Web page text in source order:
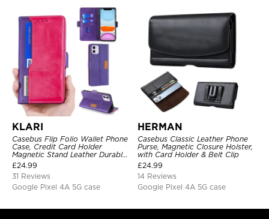
KLARI
Casebus Flip Folio Wallet Phone
Case, Credit Card Holder
Magnetic Stand Leather Durable
Shockproof Protective Cover
£24.99
31 Reviews
Google Pixel 4A 5G case
HERMAN
Casebus Classic Leather Phone
Purse, Magnetic Closure Holster,
with Card Holder & Belt Clip
£24.99
14 Reviews
Google Pixel 4A 5G case